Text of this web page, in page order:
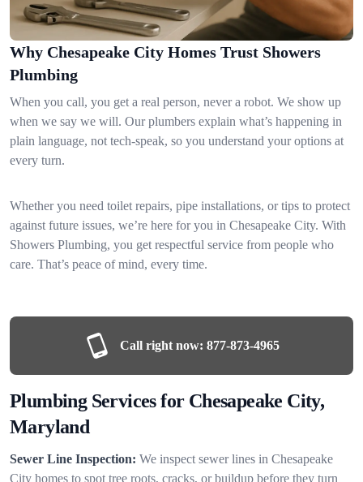
Why Chesapeake City Homes Trust Showers
Plumbing
When you call, you get a real person, never a robot. We show up
when we say we will. Our plumbers explain what’s happening in
plain language, not tech-speak, so you understand your options at
every turn.
Whether you need toilet repairs, pipe installations, or tips to protect
against future issues, we’re here for you in Chesapeake City. With
Showers Plumbing, you get respectful service from people who
care. That’s peace of mind, every time.
Call right now: 877-873-4965
Plumbing Services for Chesapeake City,
Maryland
Sewer Line Inspection: We inspect sewer lines in Chesapeake
City homes to spot tree roots, cracks, or buildup before they turn